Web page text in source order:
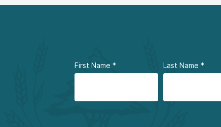
First Name * Last Name *